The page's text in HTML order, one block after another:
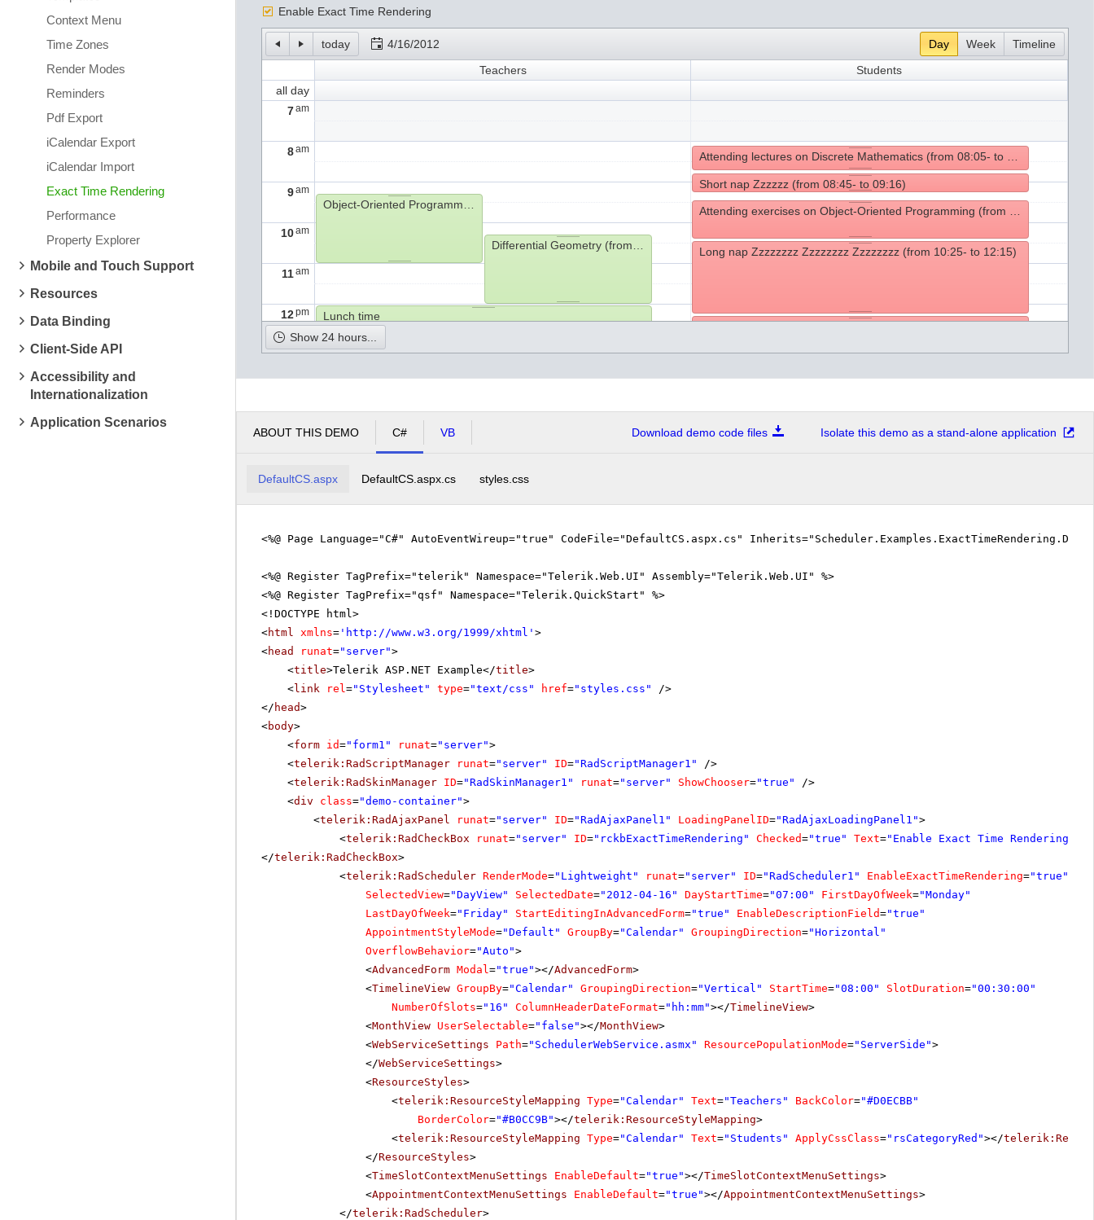
Context Menu
Time Zones
Render Modes
Reminders
Pdf Export
iCalendar Export
iCalendar Import
Exact Time Rendering
Performance
Property Explorer
Mobile and Touch Support
Resources
Data Binding
Client-Side API
Accessibility and
Internationalization
Application Scenarios
Enable Exact Time Rendering
today 4/16/2012 Day Week
Timeline
Teachers
Students
all day
7am
8am
9am
10am
11am
12pm
1pm
3 pm
4pm
Short nap Zzzzzz (from 08:45- to 09:16)
Long nap Zzzzzzzz Zzzzzzzz Zzzzzzzz (from 10:25- to 12:15)
Lunch time
Attending lectures on Mathematical Analysis (from 14:25- to 15:15)
Linear Algebra and Analytical Geometry (from 15:15- to 16:00)
Show 24 hours...
ABOUT THIS DEMO C# VB Download demo code files Isolate this demo as a stand-alone application
DefaultCS.aspx DefaultCS.aspx.cs styles.css
<%@ Page Language="C#" AutoEventWireup="true" CodeFile="DefaultCS.aspx.cs"
<%@ Register TagPrefix="telerik" Namespace="Telerik.Web.UI" Assembly="Telerik.Web.UI" %>
<%@ Register TagPrefix="qsf" Namespace="Telerik.QuickStart" %>
<!DOCTYPE html>
<html xmlns= ' http://www.w3.org/1999/xhtml ' >
<head runat="server">
<title>Telerik ASP.NET Example</title>
<link rel="Stylesheet" type="text/css" href="styles.css"
/>
</ head>
<body>
<form id="form1" runat="server">
<telerik:RadScriptManager runat="server" ID="RadScriptManager1"
/>
<telerik:RadSkinManager ID="RadSkinManager1" runat="server" ShowChooser="true"
/>
<div class="demo-container">
<telerik:RadAjaxPanel runat="server" ID="RadAjaxPanel1" LoadingPanelID="RadAjaxLoadingPanel1">
<telerik:RadCheckBox runat="server" ID="rckbExactTimeRendering" Checked="true" Text="Enable Exact Time Rendering"
</telerik:RadCheckBox>
<telerik:RadScheduler RenderMode="Lightweight" runat="server" ID="RadScheduler1" EnableExactTimeRendering="true"
SelectedView="DayView" SelectedDate="2012-04-16" DayStartTime="07:00" FirstDayOfWeek="Monday"
LastDayOfWeek="Friday" StartEditingInAdvancedForm="true" EnableDescriptionField="true"
AppointmentStyleMode="Default" GroupBy="Calendar" GroupingDirection="Horizontal"
OverflowBehavior="Auto">
<AdvancedForm Modal="true"></AdvancedForm>
<TimelineView GroupBy="Calendar" GroupingDirection="Vertical" StartTime="08:00" SlotDuration="00:30:00"
NumberOfSlots="16" ColumnHeaderDateFormat="hh:mm"></TimelineView>
<MonthView UserSelectable="false"></MonthView>
<WebServiceSettings Path="SchedulerWebService.asmx" ResourcePopulationMode="ServerSide">
</WebServiceSettings>
<ResourceStyles>
<telerik:ResourceStyleMapping Type="Calendar" Text="Teachers" BackColor="#D0ECBB"
BorderColor="#B0CC9B"></telerik:ResourceStyleMapping>
<telerik:ResourceStyleMapping Type="Calendar" Text="Students" ApplyCssClass="rsCategoryRed"></
</ResourceStyles>
<TimeSlotContextMenuSettings EnableDefault="true"></TimeSlotContextMenuSettings>
<AppointmentContextMenuSettings EnableDefault="true"></AppointmentContextMenuSettings>
</telerik:RadScheduler>